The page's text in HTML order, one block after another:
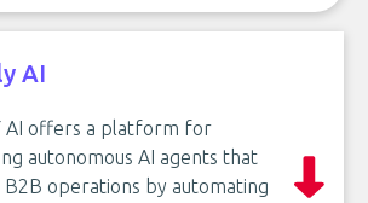
AI
AI offers a platform for
autonomous AI agents that
B2B operations by automating